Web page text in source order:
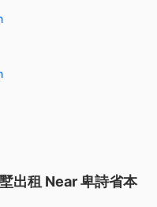
出租 Near 卑詩省本